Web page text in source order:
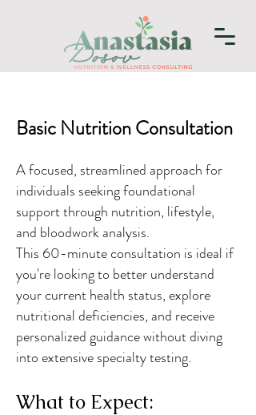
Basic Nutrition Consultation
A focused, streamlined approach for
individuals seeking foundational
support through nutrition, lifestyle,
and bloodwork analysis.
This 60-minute consultation is ideal if
you're looking to better understand
your current health status, explore
nutritional deficiencies, and receive
personalized guidance without diving
into extensive specialty testing.
What to Expect: